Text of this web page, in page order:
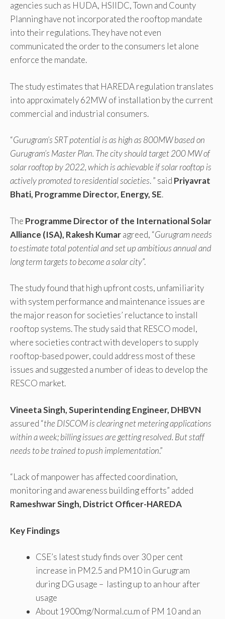
agencies such as HUDA, HSIIDC, Town and County
Planning have not incorporated the rooftop mandate
into their regulations. They have not even
communicated the order to the consumers let alone
enforce the mandate.
The study estimates that HAREDA regulation translates
into approximately 62MW of installation by the current
commercial and industrial consumers.
“Gurugram’s SRT potential is as high as 800MW based on
Gurugram’s Master Plan. The city should target 200 MW of
solar rooftop by 2022, which is achievable if solar rooftop is
actively promoted to residential societies. ” said Priyavrat
Bhati, Programme Director, Energy, SE.
The Programme Director of the International Solar
Alliance (ISA), Rakesh Kumaragreed, “Gurugram needs
to estimate total potential and set up ambitious annual and
long term targets to become a solar city”.
The study found that high upfront costs, unfamiliarity
with system performance and maintenance issues are
the major reason for societies’ reluctance to install
rooftop systems. The study said that RESCO model,
where societies contract with developers to supply
rooftop-based power, could address most of these
issues and suggested a number of ideas to develop the
RESCO market.
Vineeta Singh, Superintending Engineer, DHBVN
assured “the DISCOM is clearing net metering applications
within a week; billing issues are getting resolved. But staff
needs to be trained to push implementation.”
“Lack of manpower has affected coordination,
monitoring and awareness building efforts” added
Rameshwar Singh, District Officer-HAREDA
Key Findings
CSE’s latest study finds over 30 per cent
increase in PM2.5 and PM10 in Gurugram
during DG usage – lasting up to an hour after
usage
About 1900mg/Normal.cu.m of PM 10 and an